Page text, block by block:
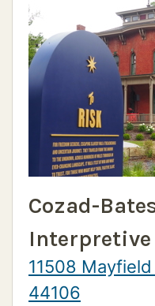
Cozad-
Interpretive
11508
44106